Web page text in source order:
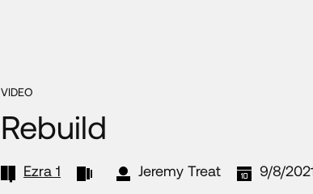
VIDEO
Rebuild
Ezra 1 Jeremy Treat 9/8/